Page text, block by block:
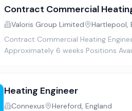
Contract Commercial
Valoris Group Limited
Hartlepool,
Contract Commercial Heating
Approximately 6 weeks Positions
Heating Engineer
Connexus
Hereford, England